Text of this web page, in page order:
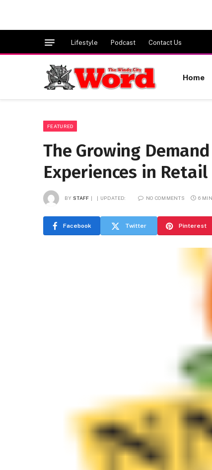
Lifestyle Podcast Contact Us
Home
FEATURED
The Growing
Experiences in
BY STAFF UPDATED: NO COMMENTS 6
Facebook Twitter Pinterest